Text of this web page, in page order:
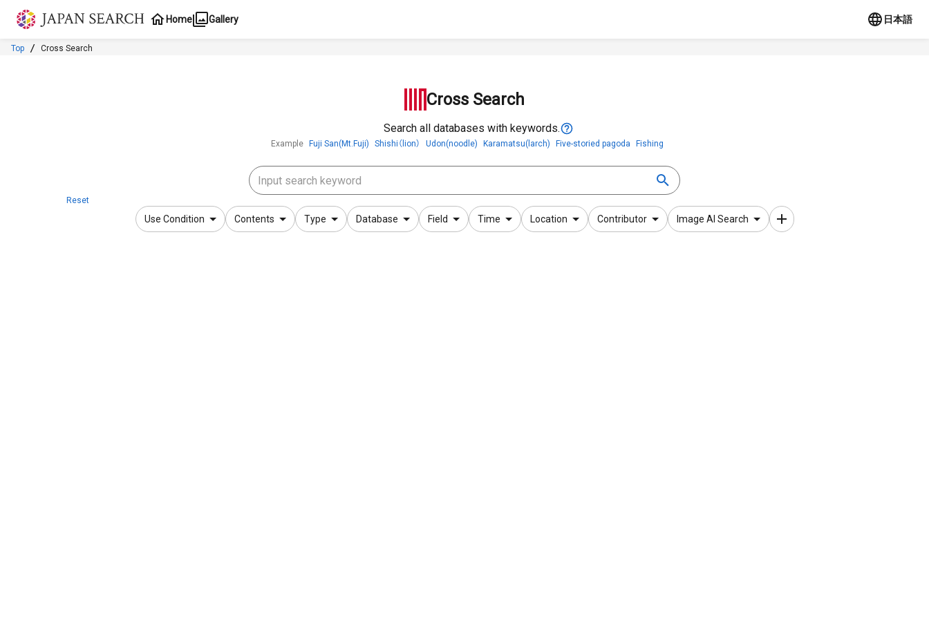
Jump to main content
Home Gallery 日本語
Top Cross Search
Cross Search
Search all databases with keywords.
Example Fuji San(Mt.Fuji) Shishi（lion） Udon(noodle) Karamatsu(larch) Five-storied pagoda Fishing
Reset
Use Condition Contents Type Database Field Time Location Contributor Image AI Search